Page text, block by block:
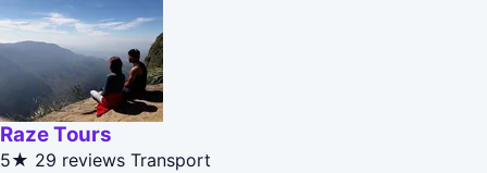
Raze Tours
5★ 29 reviews Transport